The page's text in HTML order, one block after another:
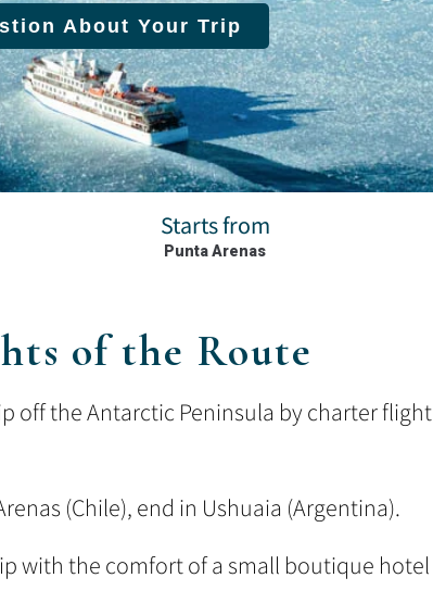
About Your Trip
Starts from
Punta Arenas
of the Route
off the Antarctic Peninsula by charter flight
(Chile), end in Ushuaia (Argentina).
with the comfort of a small boutique hotel